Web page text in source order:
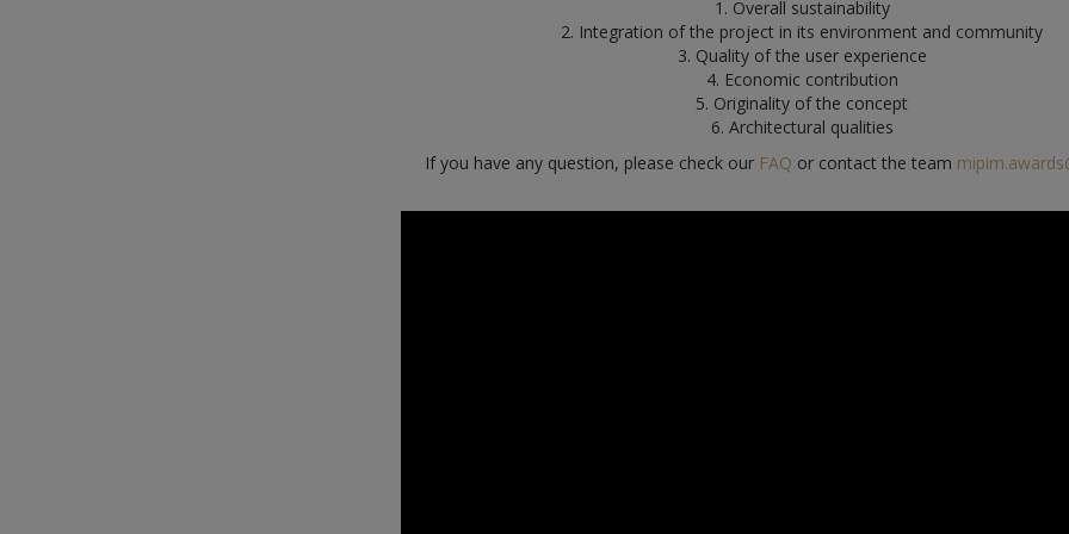
1. Overall sustainability
2. Integration of the project in its environment and community
3. Quality of the user experience
4. Economic contribution
5. Originality of the concept
6. Architectural qualities
If you have any question, please check our FAQ or contact the team